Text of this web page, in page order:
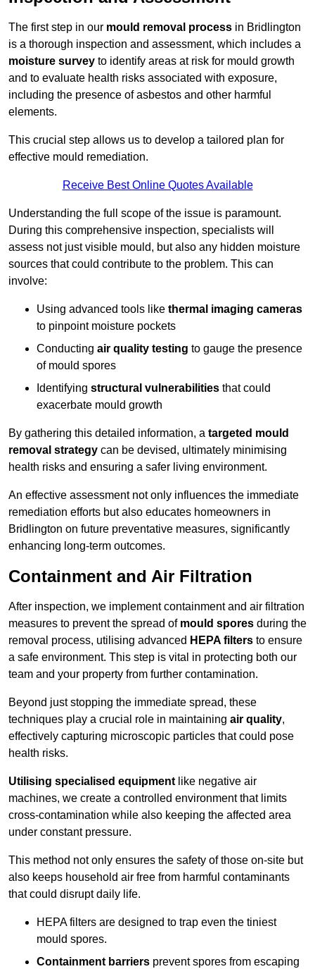
The first step in our mould removal process in Bridlington
is a thorough inspection and assessment, which includes a
moisture survey to identify areas at risk for mould growth
and to evaluate health risks associated with exposure,
including the presence of asbestos and other harmful
elements.
This crucial step allows us to develop a tailored plan for
effective mould remediation.
Receive Best Online Quotes Available
Understanding the full scope of the issue is paramount.
During this comprehensive inspection, specialists will
assess not just visible mould, but also any hidden moisture
sources that could contribute to the problem. This can
involve:
Using advanced tools like thermal imaging cameras
to pinpoint moisture pockets
Conducting air quality testing to gauge the presence
of mould spores
Identifying structural vulnerabilities that could
exacerbate mould growth
By gathering this detailed information, a targeted mould
removal strategy can be devised, ultimately minimising
health risks and ensuring a safer living environment.
An effective assessment not only influences the immediate
remediation efforts but also educates homeowners in
Bridlington on future preventative measures, significantly
enhancing long-term outcomes.
Containment and Air Filtration
After inspection, we implement containment and air filtration
measures to prevent the spread of mould spores during the
removal process, utilising advanced HEPA filters to ensure
a safe environment. This step is vital in protecting both our
team and your property from further contamination.
Beyond just stopping the immediate spread, these
techniques play a crucial role in maintaining air quality,
effectively capturing microscopic particles that could pose
health risks.
Utilising specialised equipment like negative air
machines, we create a controlled environment that limits
cross-contamination while also keeping the affected area
under constant pressure.
This method not only ensures the safety of those on-site but
also keeps household air free from harmful contaminants
that could disrupt daily life.
HEPA filters are designed to trap even the tiniest
mould spores.
Containment barriers prevent spores from escaping